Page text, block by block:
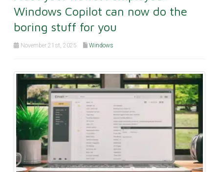
Windows Copilot can now do the
boring stuff for you
November 21st, 2025 Windows